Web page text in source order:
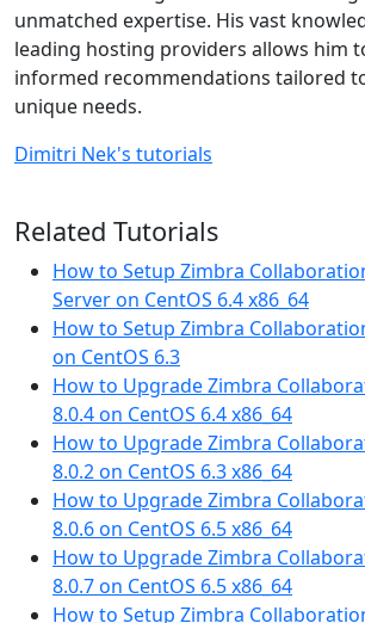
unmatched expertise. His vast
leading hosting providers allows him
informed recommendations tailored
unique needs.
Dimitri Nek's tutorials
Related Tutorials
How to Setup Zimbra
Server on CentOS 6.4 x86_64
How to Setup Zimbra
on CentOS 6.3
How to Upgrade Zimbra
8.0.4 on CentOS 6.4 x86_64
How to Upgrade Zimbra
8.0.2 on CentOS 6.3 x86_64
How to Upgrade Zimbra
8.0.6 on CentOS 6.5 x86_64
How to Upgrade Zimbra
8.0.7 on CentOS 6.5 x86_64
How to Setup Zimbra